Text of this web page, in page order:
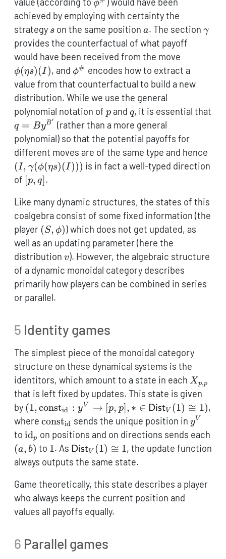
ϕ
achieved by employing with certainty the
strategy s
son the same position a
a. The section γ
provides the counterfactual of what payoff
would have been received from the move
s)(I)
ϕ(ηs)(I), and \phi^\#
ϕ# encodes how to extract a
value from that counterfactual to build a new
distribution. While we use the general
polynomial notation of p
pand q
q, it is essential that
q =
B\mathcal{y}^{B'}
q = ByB′ (rather than a more general
polynomial) so that the potential payoffs for
different moves are of the same type and hence
(I, γ(ϕ(ηs)(I))) is in fact a well-typed direction
of [p,q]
[p, q].
Like many dynamic structures, the states of this
coalgebra consist of some fixed information (the
player (S,\phi)
(S, ϕ)) which does not get updated, as
well as an updating parameter (here the
distribution v
v). However, the algebraic structure
of a dynamic monoidal category describes
primarily how players can be combined in series
or parallel.
5 Identity games
The simplest piece of the monoidal category
structure on these dynamical systems is the
identitors, which amount to a state in each X_{p,p}
Xp,p
that is left fixed by updates. This state is given
by (1,
\mathop{\mathrm{const}}_\mathrm{id}:
\mathcal{y}^V \to [p,p], * \in
\mathsf{Dist}_V(1) \cong 1)
(1,constid : y V → [p, p], ∗ ∈ DistV (1) ≅ 1),
where constid sends the unique position in yV
to \mathrm{id}_p
idp on positions and on directions sends each
(a,b)
(a, b) to 1
1. As \mathsf{Dist}_V(1)
\cong 1
DistV (1) ≅ 1, the update function
always outputs the same state.
Game theoretically, this state describes a player
who always keeps the current position and
values all payoffs equally.
6 Parallel games